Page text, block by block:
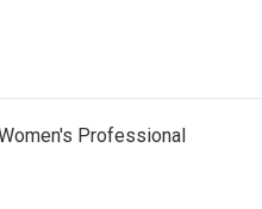
Professional